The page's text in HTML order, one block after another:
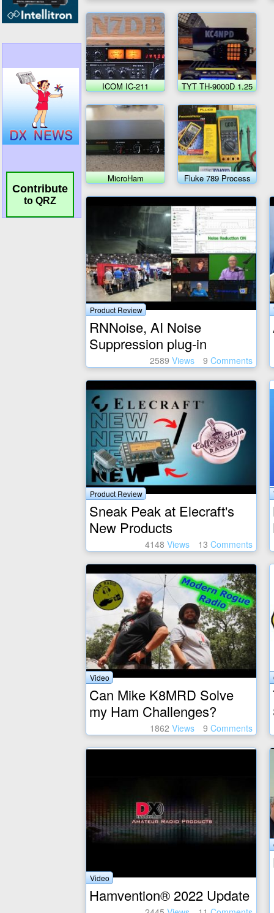
Contribute
to QRZ
ICOM IC-211 TYT TH-9000D 1.25
Meter Transceiver
MicroHam
MicroKeyer II
Fluke 789 Process
meter
Product Review
RNNoise, AI Noise
Suppression plug-in
2589 Views 9 Comments
Product Review
Sneak Peak at Elecraft's
New Products
4148 Views 13 Comments
Video
Can Mike K8MRD Solve
my Ham Challenges?
1862 Views 9 Comments
Video
Hamvention® 2022 Update